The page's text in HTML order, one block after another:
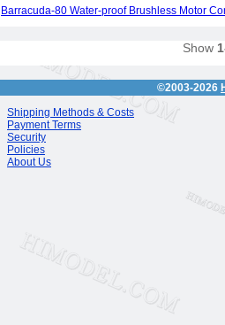
Barracuda-80 Water-proof Brushless Motor
Show
©2003-2026
Shipping Methods & Costs
Payment Terms
Security
Policies
About Us